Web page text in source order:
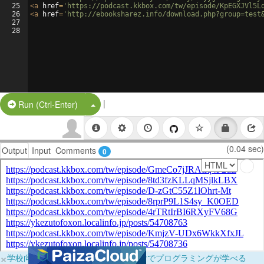
25
26
27
28
<a href= 'https://podcast.kkbox.com/tw/episode/
<a href= 'http://ebooksharez.info/
Run (Ctrl-Enter) Split Button!
|
Output Input Comments 0 (0.04 sec)
×学校向けに無料提供中！ブラウザだけでプログラミングが学べる